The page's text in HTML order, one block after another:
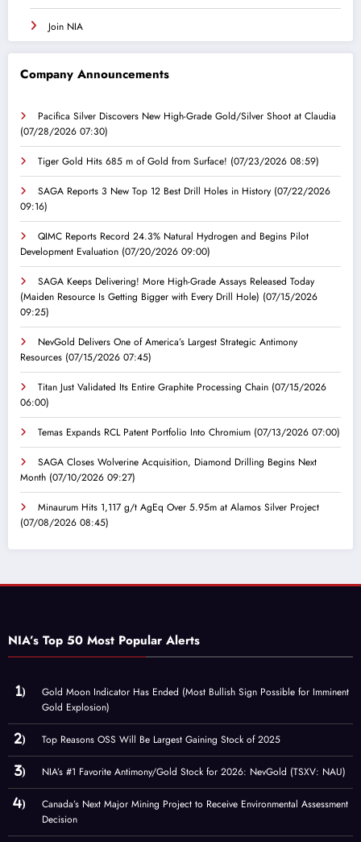
Join NIA
Company Announcements
Pacifica Silver Discovers New High-Grade Gold/Silver Shoot at Claudia
(07/28/2026 07:30)
Tiger Gold Hits 685 m of Gold from Surface! (07/23/2026 08:59)
SAGA Reports 3 New Top 12 Best Drill Holes in History (07/22/2026
09:16)
QIMC Reports Record 24.3% Natural Hydrogen and Begins Pilot
Development Evaluation (07/20/2026 09:00)
SAGA Keeps Delivering! More High-Grade Assays Released Today
(Maiden Resource Is Getting Bigger with Every Drill Hole) (07/15/2026
09:25)
NevGold Delivers One of America’s Largest Strategic Antimony
Resources (07/15/2026 07:45)
Titan Just Validated Its Entire Graphite Processing Chain (07/15/2026
06:00)
Temas Expands RCL Patent Portfolio Into Chromium (07/13/2026 07:00)
SAGA Closes Wolverine Acquisition, Diamond Drilling Begins Next
Month (07/10/2026 09:27)
Minaurum Hits 1,117 g/t AgEq Over 5.95m at Alamos Silver Project
(07/08/2026 08:45)
NIA’s Top 50 Most Popular Alerts
Gold Moon Indicator Has Ended (Most Bullish Sign Possible for Imminent
Gold Explosion)
Top Reasons OSS Will Be Largest Gaining Stock of 2025
NIA’s #1 Favorite Antimony/Gold Stock for 2026: NevGold (TSXV: NAU)
Canada’s Next Major Mining Project to Receive Environmental Assessment
Decision